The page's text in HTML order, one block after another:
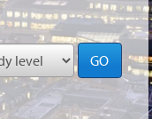
▼
▼
GO